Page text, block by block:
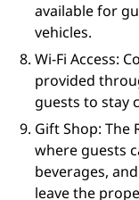
available for
vehicles.
Wi-Fi Access:
provided
guests to stay
Gift Shop: The
where guests
beverages,
leave the